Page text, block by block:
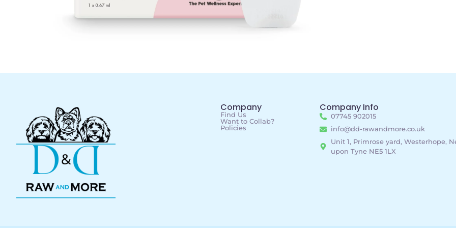
Company
Find Us
Want to Collab?
Policies
Company Info
07745 902015
info@dd-rawandmore.co.uk
Unit 1, Primrose yard, Westerhope,
upon Tyne NE5 1LX